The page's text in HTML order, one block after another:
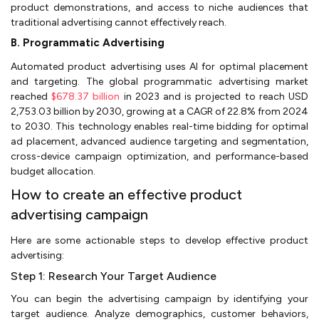
product demonstrations, and access to niche audiences that
traditional advertising cannot effectively reach.
B. Programmatic Advertising
Automated product advertising uses AI for optimal placement
and targeting. The global programmatic advertising market
reached$678.37 billion in 2023 and is projected to reach USD
2,753.03 billion by 2030, growing at a CAGR of 22.8% from 2024
to 2030. This technology enables real-time bidding for optimal
ad placement, advanced audience targeting and segmentation,
cross-device campaign optimization, and performance-based
budget allocation.
How to create an effective product
advertising campaign
Here are some actionable steps to develop effective product
advertising:
Step 1: Research Your Target Audience
You can begin the advertising campaign by identifying your
target audience. Analyze demographics, customer behaviors,